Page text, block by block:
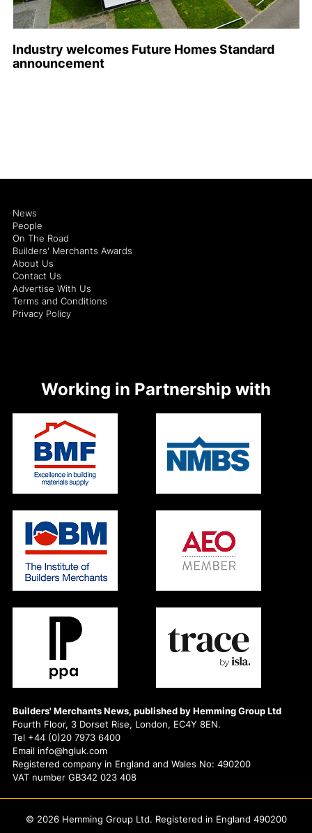
Industry welcomes Future Homes Standard
announcement
Builders' Merchants News, published by Hemming Group Ltd
Fourth Floor, 3 Dorset Rise, London, EC4Y 8EN.
Tel +44 (0)20 7973 6400
Email info@hgluk.com
Registered company in England and Wales No: 490200
VAT number GB342 023 408
News
People
On The Road
Builders' Merchants Awards
About Us
Contact Us
Advertise With Us
Terms and Conditions
Privacy Policy
Working in Partnership with
© 2026 Hemming Group Ltd. Registered in England 490200